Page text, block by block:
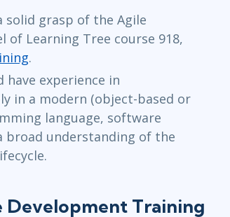
solid grasp of the Agile
of Learning Tree course 918,
.
experience in
in a modern (object-based or
language, software
broad understanding of the
Development Training